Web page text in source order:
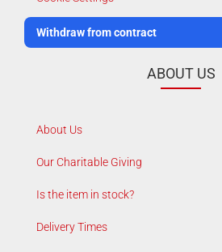
Withdraw from contract
ABOUT US
About Us
Our Charitable Giving
Is the item in stock?
Delivery Times